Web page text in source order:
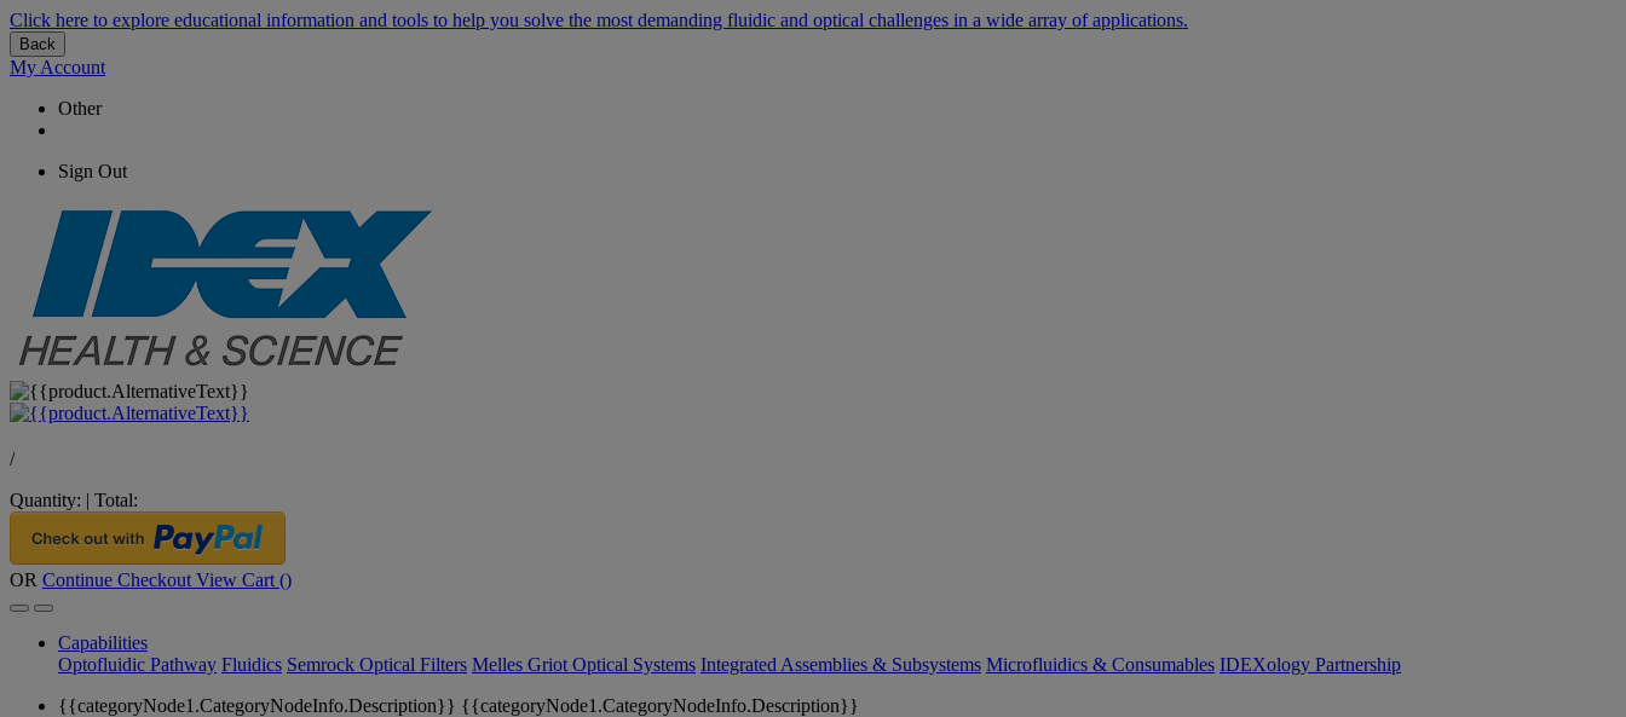
Click here to explore educational information and tools to help you solve the most demanding fluidic and optical challenges in a wide array of applications.
Back
My Account
Other
Sign Out
/
Quantity: | Total:
OR Continue Checkout View Cart ()
Capabilities
Optofluidic Pathway Fluidics Semrock Optical Filters Melles Griot Optical Systems Integrated Assemblies & Subsystems Microfluidics & Consumables IDEXology Partnership
{{categoryNode1.CategoryNodeInfo.Description}} {{categoryNode1.CategoryNodeInfo.Description}}